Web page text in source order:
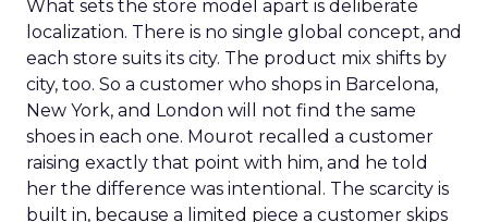
What sets the store model apart is deliberate
localization. There is no single global concept, and
each store suits its city. The product mix shifts by
city, too. So a customer who shops in Barcelona,
New York, and London will not find the same
shoes in each one. Mourot recalled a customer
raising exactly that point with him, and he told
her the difference was intentional. The scarcity is
built in, because a limited piece a customer skips